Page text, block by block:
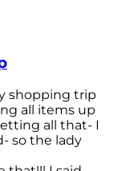
shopping trip
all items up
all that- I
so the lady